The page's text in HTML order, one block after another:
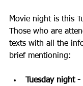
Movie night is this
Those who are
texts with all the
brief mentioning:
Tuesday night